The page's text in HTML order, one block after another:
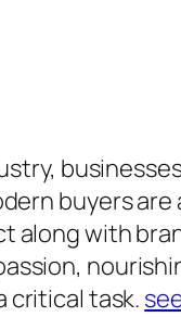
buyers
with
critical task.